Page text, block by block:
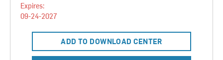
Expires:
09-24-2027
ADD TO DOWNLOAD CENTER